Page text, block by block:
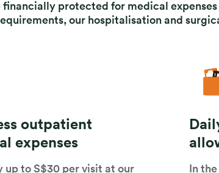
protected for medical
our hospitalisation and
outpatient
expenses
up to S$30 per visit at our
In